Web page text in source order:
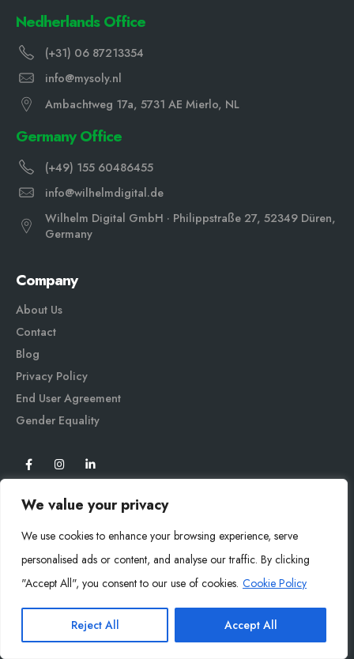
We value your privacy
We use cookies to enhance your browsing experience, serve
personalised ads or content, and analyse our traffic. By clicking
"Accept All", you consent to our use of cookies. Cookie Policy
Reject All Accept All
Nedherlands Office
(+31) 06 87213354
info@mysoly.nl
Ambachtweg 17a, 5731 AE Mierlo, NL
Germany Office
(+49) 155 60486455
info@wilhelmdigital.de
Wilhelm Digital GmbH · Philippstraße 27, 52349 Düren,
Germany
Company
About Us
Contact
Blog
Privacy Policy
End User Agreement
Gender Equality
Mysoly© 2026. All Rights Reserved.